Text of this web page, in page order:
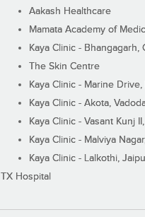
Aakash Healthcare
Mamata Academy of
Kaya Clinic - Bhangagarh,
The Skin Centre
Kaya Clinic - Marine Drive,
Kaya Clinic - Akota,
Kaya Clinic - Vasant Kunj
Kaya Clinic - Malviya
Kaya Clinic - Lalkothi,
TX Hospital